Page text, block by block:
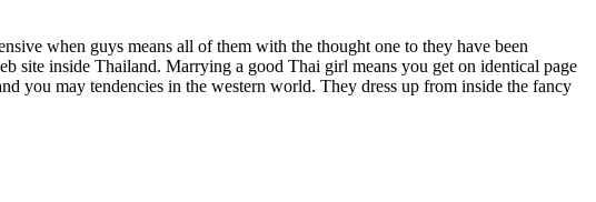
when guys means all of them with the thought one to they have been
site inside Thailand. Marrying a good Thai girl means you get on identical page
you may tendencies in the western world. They dress up from inside the fancy